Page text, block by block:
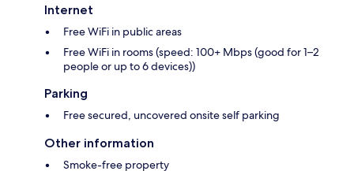
Internet
Free WiFi in public areas
Free WiFi in rooms (speed: 100+ Mbps (good for 1–2
people or up to 6 devices))
Parking
Free secured, uncovered onsite self parking
Other information
Smoke-free property